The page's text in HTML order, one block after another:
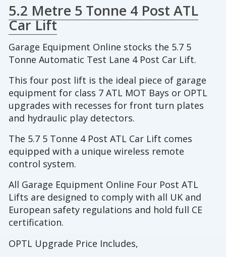
5.2 Metre 5 Tonne 4 Post ATL
Car Lift
Garage Equipment Online stocks the 5.7 5
Tonne Automatic Test Lane 4 Post Car Lift.
This four post lift is the ideal piece of garage
equipment for class 7 ATL MOT Bays or OPTL
upgrades with recesses for front turn plates
and hydraulic play detectors.
The 5.7 5 Tonne 4 Post ATL Car Lift comes
equipped with a unique wireless remote
control system.
All Garage Equipment Online Four Post ATL
Lifts are designed to comply with all UK and
European safety regulations and hold full CE
certification.
OPTL Upgrade Price Includes,